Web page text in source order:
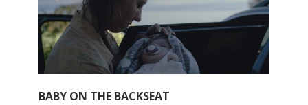
BABY ON THE BACKSEAT